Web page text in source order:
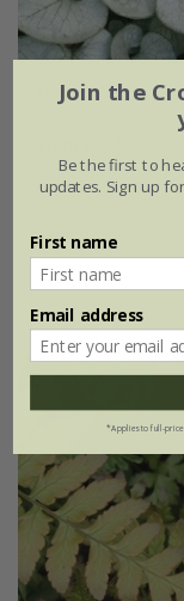
Light up a
6 × 9cm plants
with large zinc
with tall zinc
Join the
Be the first to
updates. Sign up
First name
Email address
*Applies to full-